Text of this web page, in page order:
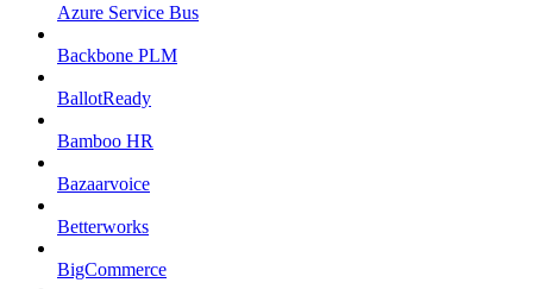
Azure Service Bus
Backbone PLM
BallotReady
Bamboo HR
Bazaarvoice
Betterworks
BigCommerce